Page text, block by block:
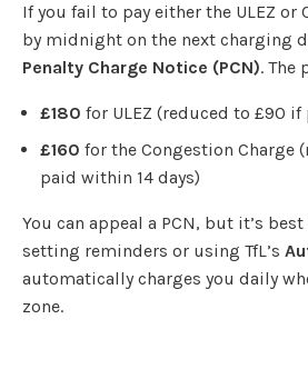
If you fail to pay either the ULEZ or
by midnight on the next charging
Penalty Charge Notice (PCN). The
£180 for ULEZ (reduced to £90
£160 for the Congestion Charge
paid within 14 days)
You can appeal a PCN, but it’s
setting reminders or using TfL’s
automatically charges you daily
zone.